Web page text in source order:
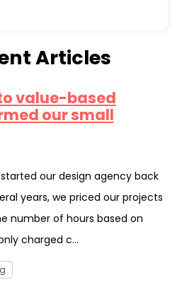
Articles
value-based
our small
our design agency back
years, we priced our projects
number of hours based on
charged c...